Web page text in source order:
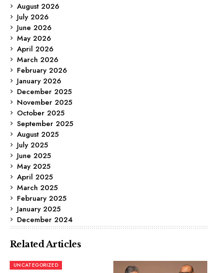
August 2026
July 2026
June 2026
May 2026
April 2026
March 2026
February 2026
January 2026
December 2025
November 2025
October 2025
September 2025
August 2025
July 2025
June 2025
May 2025
April 2025
March 2025
February 2025
January 2025
December 2024
Related Articles
UNCATEGORIZED